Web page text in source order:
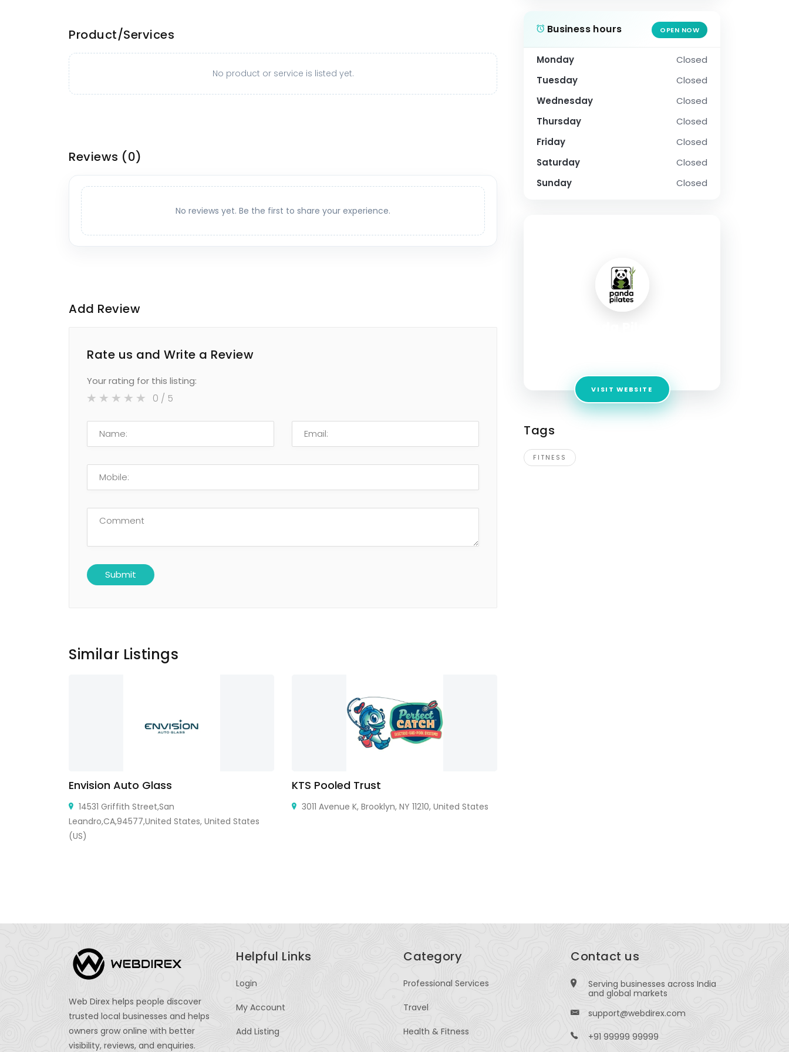
Product/Services
No product or service is listed yet.
Reviews (0)
No reviews yet. Be the first to share your experience.
Add Review
Rate us and Write a Review
Your rating for this listing:
0 / 5
Similar Listings
Envision Auto Glass
14531 Griffith Street,San
Leandro,CA,94577,United States, United States
(US)
KTS Pooled Trust
3011 Avenue K, Brooklyn, NY 11210, United States
Business hours OPEN NOW
Monday
Closed
Tuesday
Closed
Wednesday
Closed
Thursday
Closed
Friday
Closed
Saturday
Closed
Sunday
Closed
VISIT WEBSITE
Tags
FITNESS
Web Direx helps people discover
trusted local businesses and helps
owners grow online with better
visibility, reviews, and enquiries.
Helpful Links
Login
My Account
Add Listing
Category
Professional Services
Travel
Health & Fitness
Contact us
Serving businesses across India
and global markets
support@webdirex.com
+91 99999 99999